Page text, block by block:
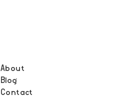
About
Blog
Contact